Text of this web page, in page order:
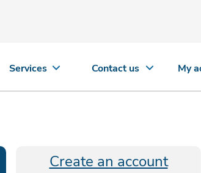
Services Contact us My
Create an account